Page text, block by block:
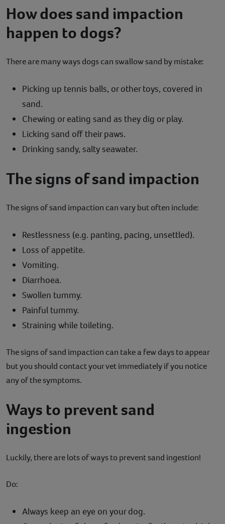
How does sand impaction
happen to dogs?
There are many ways dogs can swallow sand by mistake:
Picking up tennis balls, or other toys, covered in
sand.
Chewing or eating sand as they dig or play.
Licking sand off their paws.
Drinking sandy, salty seawater.
The signs of sand impaction
The signs of sand impaction can vary but often include:
Restlessness (e.g. panting, pacing, unsettled).
Loss of appetite.
Vomiting.
Diarrhoea.
Swollen tummy.
Painful tummy.
Straining while toileting.
The signs of sand impaction can take a few days to appear
but you should contact your vet immediately if you notice
any of the symptoms.
Ways to prevent sand
ingestion
Luckily, there are lots of ways to prevent sand ingestion!
Do:
Always keep an eye on your dog.